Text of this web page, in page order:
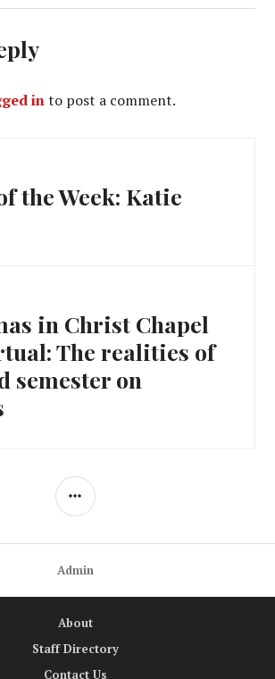
into post a comment.
the Week: Katie
in Christ Chapel
The realities of
semester on
SIDEBAR
Admin
About
Staff Directory
Contact Us